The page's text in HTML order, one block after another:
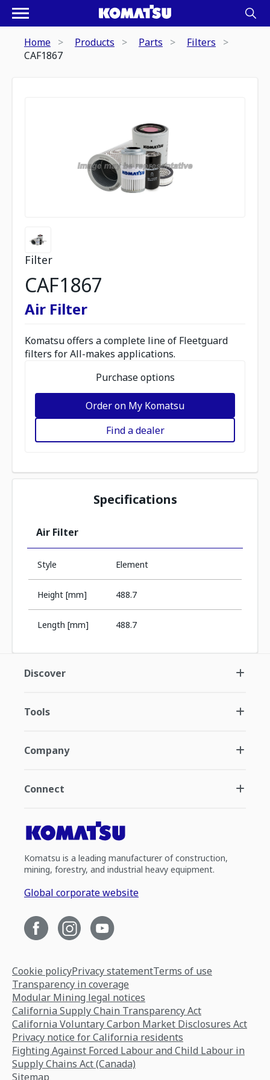
Home Products Parts
Filters
CAF1867
Filter
CAF1867
Air Filter
Komatsu offers a complete line of Fleetguard
filters for All-makes applications.
Purchase options
Order on My Komatsu
Find a dealer
Specifications
Air Filter
Style Element
Height [mm] 488.7
Length [mm] 488.7
Discover
Tools
Company
Connect
Komatsu is a leading manufacturer of construction,
mining, forestry, and industrial heavy equipment.
Global corporate website
Cookie policyPrivacy statementTerms of use
Transparency in coverage
Modular Mining legal notices
California Supply Chain Transparency Act
California Voluntary Carbon Market Disclosures Act
Privacy notice for California residents
Fighting Against Forced Labour and Child Labour in
Supply Chains Act (Canada)
Sitemap